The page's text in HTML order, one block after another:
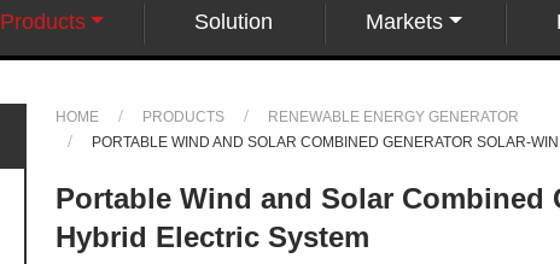
Products Solution Markets
HOME PRODUCTS
RENEWABLE ENERGY GENERATOR
PORTABLE WIND AND SOLAR COMBINED GENERATOR SOLAR-
Portable Wind and Solar Combined
Hybrid Electric System